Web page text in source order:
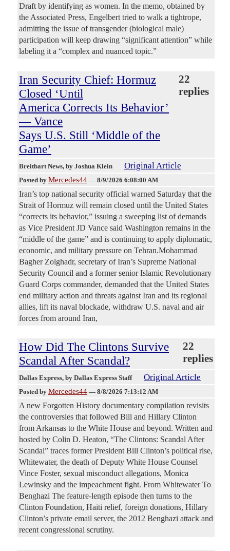
Draft by identifying as women. In the memo, obtained by
the Associated Press, Engelbert tried to walk a tightrope,
admitting the issue of transgender (biological male)
participation will keep drawing “significant attention” while
labeling it a “complex and nuanced topic.”
Iran Security Chief: Hormuz
Closed ‘Until
America Corrects Its Behavior’
— Vance
Says U.S. Still ‘Middle of the
Game’
22
replies
Breitbart News, by Joshua Klein Original Article
Posted by Mercedes44 — 8/9/2026 6:08:00 AM
Iran’s top national security official warned Saturday that the
Strait of Hormuz will remain closed until the United States
“corrects its behavior,” issuing a sweeping list of demands
as Vice President JD Vance said Washington remains in the
“middle of the game” and is continuing to apply diplomatic,
economic, and military pressure on Tehran.Mohammad
Bagher Zolghadr, secretary of Iran’s Supreme National
Security Council and a former senior Islamic Revolutionary
Guard Corps commander, demanded that the United States
end military action and threats against Iran and its regional
allies, lift its naval blockade, withdraw U.S. naval and air
forces from around Iran,
How Did The Clintons Survive
Scandal After Scandal?
22
replies
Dallas Express, by Dallas Express Staff Original Article
Posted by Mercedes44 — 8/8/2026 7:13:12 AM
A new Forgotten History documentary compilation revisits
the controversies that followed Bill and Hillary Clinton
from Arkansas to the White House and beyond. Written and
hosted by Colin D. Heaton, “The Clintons: Scandal After
Scandal” traces former President Bill Clinton’s political rise,
Whitewater, the death of Deputy White House Counsel
Vince Foster, sexual misconduct allegations, Monica
Lewinsky and the impeachment fight. From Whitewater To
Benghazi The feature-length episode then turns to the
Clinton Foundation, Haiti relief, foreign donations, Hillary
Clinton’s private email server, the 2012 Benghazi attack and
recent congressional scrutiny.